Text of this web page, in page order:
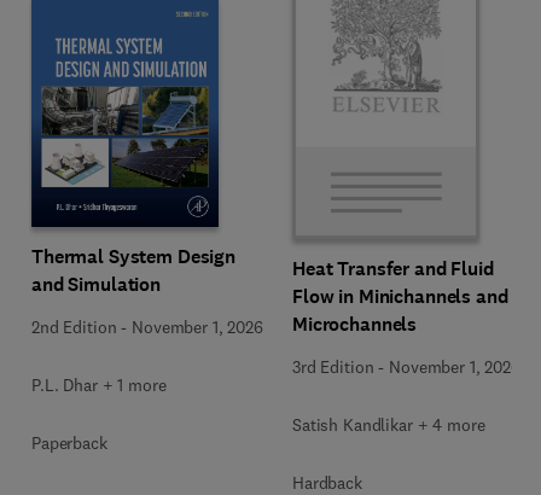
Thermal System Design
and Simulation
2nd Edition - November 1, 2026
P.L. Dhar + 1 more
Paperback
Heat Transfer and Fluid
Flow in Minichannels and
Microchannels
3rd Edition - November 1, 2026
Satish Kandlikar + 4 more
Hardback